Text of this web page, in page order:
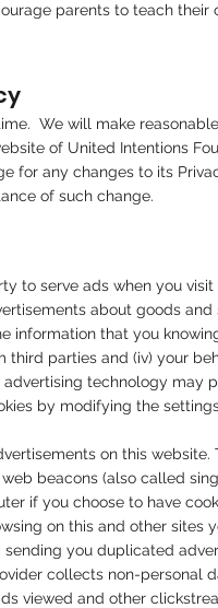
parents to teach
We will make
of United Intentions
for any changes to its
of such change.
to serve ads when you
about goods
information that you
parties and (iv) your
technology may
by modifying the
on this
beacons (also called
if you choose to have
on this and other sites
you duplicated
collects non-personal
viewed and other